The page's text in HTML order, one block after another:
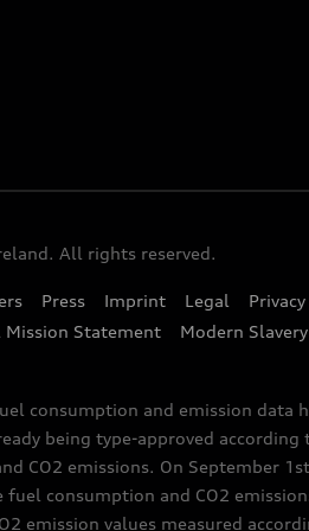
All rights reserved.
Press Imprint Legal
Mission Statement
Modern
consumption and emission data
being type-approved
CO2 emissions. On September
consumption and CO2
emission values measured